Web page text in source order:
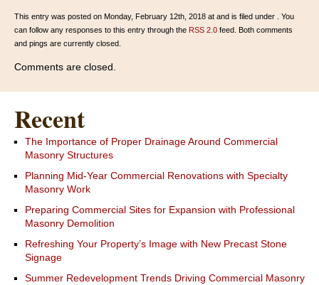
This entry was posted on Monday, February 12th, 2018 at and is filed under . You
can follow any responses to this entry through the RSS 2.0 feed. Both comments
and pings are currently closed.
Comments are closed.
Recent
The Importance of Proper Drainage Around Commercial
Masonry Structures
Planning Mid-Year Commercial Renovations with Specialty
Masonry Work
Preparing Commercial Sites for Expansion with Professional
Masonry Demolition
Refreshing Your Property’s Image with New Precast Stone
Signage
Summer Redevelopment Trends Driving Commercial Masonry